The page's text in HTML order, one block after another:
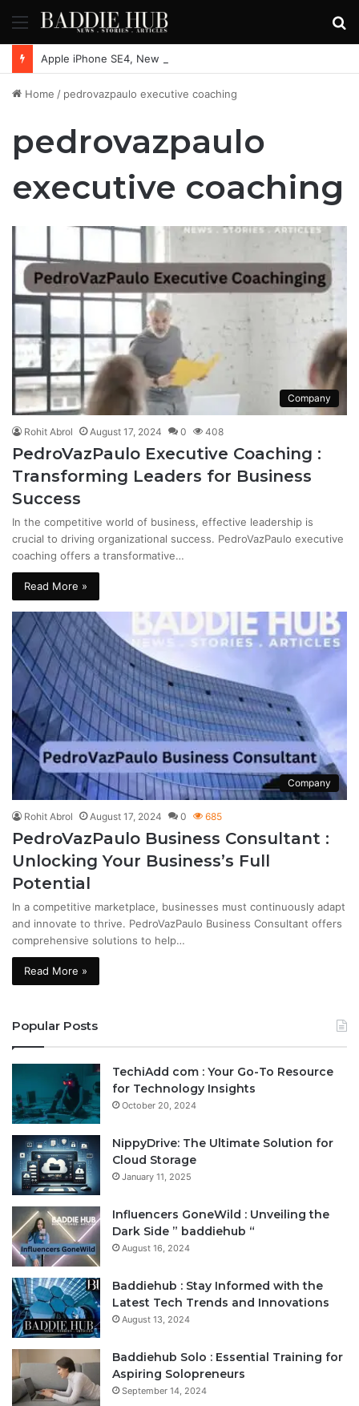
Menu
Home / pedrovazpaulo executive coaching
pedrovazpaulo
executive coaching
Company
Rohit Abrol August 17, 2024 0 408
PedroVazPaulo Executive Coaching :
Transforming Leaders for Business
Success
In the competitive world of business, effective leadership is
crucial to driving organizational success. PedroVazPaulo executive
coaching offers a transformative…
Read More »
Company
Rohit Abrol August 17, 2024 0 685
PedroVazPaulo Business Consultant :
Unlocking Your Business’s Full
Potential
In a competitive marketplace, businesses must continuously adapt
and innovate to thrive. PedroVazPaulo Business Consultant offers
comprehensive solutions to help…
Read More »
Popular Posts
TechiAdd com : Your Go-To Resource
for Technology Insights
October 20, 2024
NippyDrive: The Ultimate Solution for
Cloud Storage
January 11, 2025
Influencers GoneWild : Unveiling the
Dark Side ” baddiehub “
August 16, 2024
Baddiehub : Stay Informed with the
Latest Tech Trends and Innovations
August 13, 2024
Baddiehub Solo : Essential Training for
Aspiring Solopreneurs
September 14, 2024